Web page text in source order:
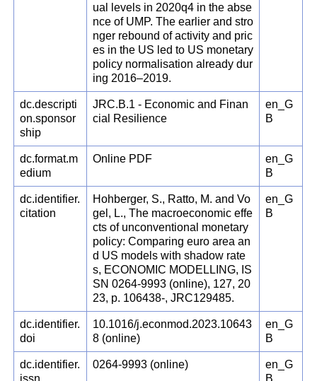
ual levels in 2020q4 in the abse
nce of UMP. The earlier and stro
nger rebound of activity and pric
es in the US led to US monetary
policy normalisation already dur
ing 2016–2019.
dc.descripti
on.sponsor
ship
JRC.B.1 - Economic and Finan
cial Resilience
en_G
B
dc.format.m
edium
Online PDF
en_G
B
dc.identifier.
citation
Hohberger, S., Ratto, M. and Vo
gel, L., The macroeconomic effe
cts of unconventional monetary
policy: Comparing euro area an
d US models with shadow rate
s, ECONOMIC MODELLING, IS
SN 0264-9993 (online), 127, 20
23, p. 106438-, JRC129485.
en_G
B
dc.identifier.
doi
10.1016/j.econmod.2023.10643
8 (online)
en_G
B
dc.identifier.
0264-9993 (online)
en_G